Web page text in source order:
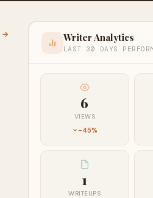
→ Writer Analytics
LAST 30 DAYS
6
VIEWS
-45%
1
WRITEUPS